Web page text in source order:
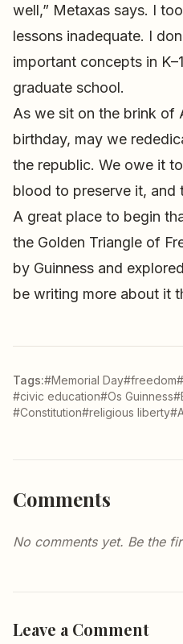
well,” Metaxas says. I
lessons inadequate. I
important concepts in
graduate school.
As we sit on the brink of
birthday, may we
the republic. We owe it
blood to preserve it, and
A great place to begin
the Golden Triangle of
by Guinness and
be writing more about it
Tags:#Memorial Day#freedom
#civic education#Os Guinness
#Constitution#religious liberty
Comments
No comments yet. Be the
Leave a Comment